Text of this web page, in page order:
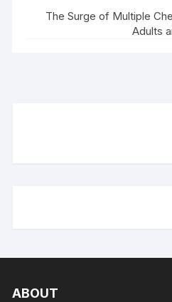
The Surge of Multiple
Adults
ABOUT